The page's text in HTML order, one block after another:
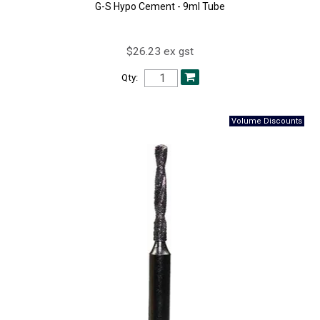
G-S Hypo Cement - 9ml Tube
$26.23 ex gst
Qty: